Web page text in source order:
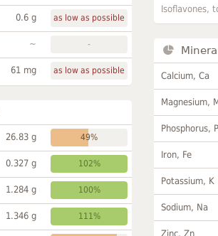
0.6 g as low as possible
~ -
61 mg as low as possible
26.83 g 49%
0.327 g 102%
1.284 g 100%
1.346 g 111%
Isoflavones,
Calcium, Ca
Magnesium,
Phosphorus,
Iron, Fe
Potassium, K
Sodium, Na
Zinc, Zn